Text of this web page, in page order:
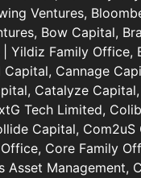
Ventures,
Bow Capital,
Yildiz Family Office,
Cannage
Catalyze
Tech Limited,
Capital, Com2uS
Core Family
Management,